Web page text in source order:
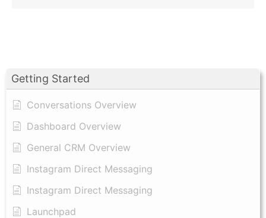
Getting Started
Conversations Overview
Dashboard Overview
General CRM Overview
Instagram Direct Messaging
Instagram Direct Messaging
Launchpad